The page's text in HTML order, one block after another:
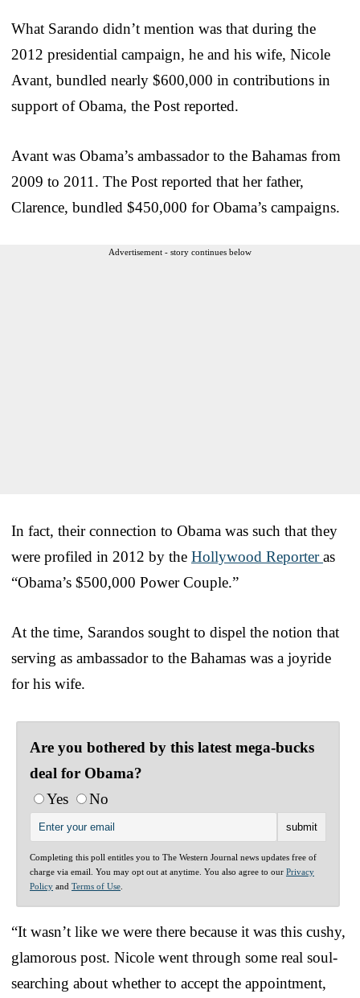
What Sarando didn’t mention was that during the
2012 presidential campaign, he and his wife, Nicole
Avant, bundled nearly $600,000 in contributions in
support of Obama, the Post reported.
Avant was Obama’s ambassador to the Bahamas from
2009 to 2011. The Post reported that her father,
Clarence, bundled $450,000 for Obama’s campaigns.
Advertisement - story continues below
In fact, their connection to Obama was such that they
were profiled in 2012 by the Hollywood Reporteras
“Obama’s $500,000 Power Couple.”
At the time, Sarandos sought to dispel the notion that
serving as ambassador to the Bahamas was a joyride
for his wife.
Are you bothered by this latest mega-bucks
deal for Obama?
Yes
No
Completing this poll entitles you to The Western Journal news updates free of
charge via email. You may opt out at anytime. You also agree to our Privacy
Policy and Terms of Use
“It wasn’t like we were there because it was this cushy,
glamorous post. Nicole went through some real soul-
searching about whether to accept the appointment,